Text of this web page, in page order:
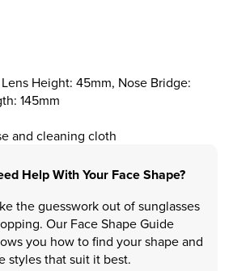
Height: 45mm, Nose Bridge:
145mm
and cleaning cloth
Help With Your Face Shape?
the guesswork out of sunglasses
Our Face Shape Guide
you how to find your shape and
styles that suit it best.